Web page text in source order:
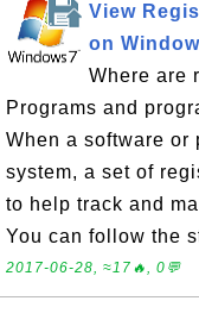
View
on
Where are
Programs and
When a software or
system, a set of
to help track and
You can follow the
2017-06-28, ≈17🔥, 0💬